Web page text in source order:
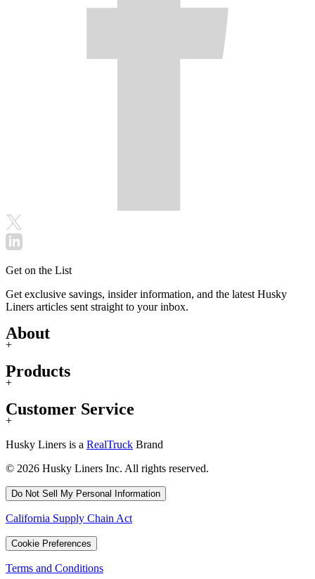
Get on the List
Get exclusive savings, insider information, and the latest Husky
Liners articles sent straight to your inbox.
About
+
Products
+
Customer Service
+
Husky Liners is a RealTruck Brand
© 2026 Husky Liners Inc. All rights reserved.
Do Not Sell My Personal Information
California Supply Chain Act
Cookie Preferences
Terms and Conditions